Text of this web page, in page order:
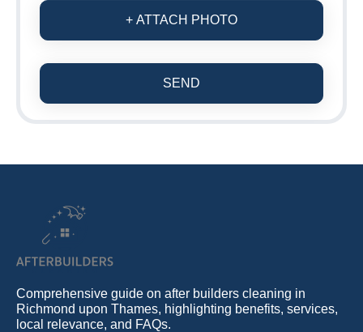
+ ATTACH PHOTO
SEND
Comprehensive guide on after builders cleaning in
Richmond upon Thames, highlighting benefits, services,
local relevance, and FAQs.